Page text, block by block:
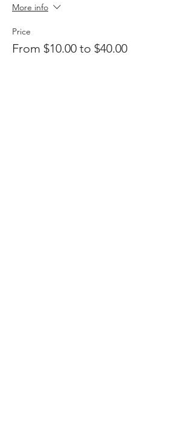
More info
Price
From $10.00 to $40.00